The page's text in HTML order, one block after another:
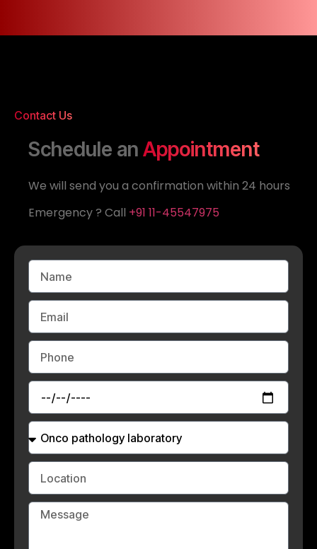
Contact Us
Schedule an Appointment
We will send you a confirmation within 24 hours
Emergency ? Call +91 11-45547975